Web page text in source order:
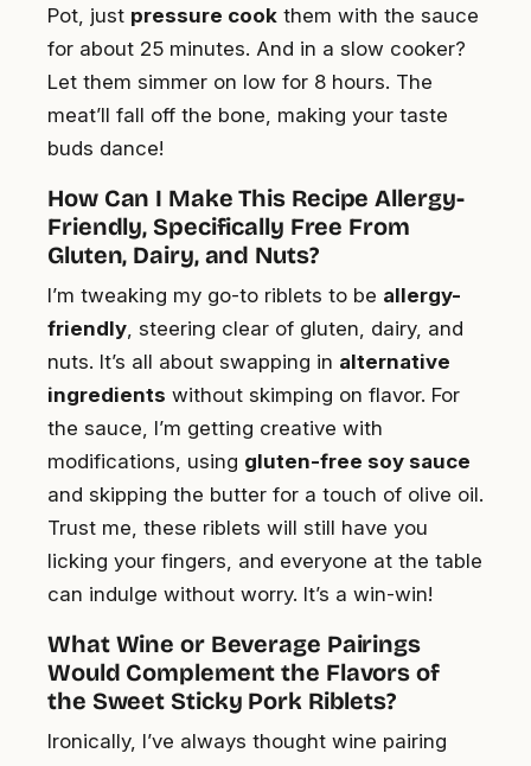
Pot, just pressure cook them with the sauce
for about 25 minutes. And in a slow cooker?
Let them simmer on low for 8 hours. The
meat’ll fall off the bone, making your taste
buds dance!
How Can I Make This Recipe Allergy-
Friendly, Specifically Free From
Gluten, Dairy, and Nuts?
I’m tweaking my go-to riblets to be allergy-
friendly, steering clear of gluten, dairy, and
nuts. It’s all about swapping in alternative
ingredients without skimping on flavor. For
the sauce, I’m getting creative with
modifications, using gluten-free soy sauce
and skipping the butter for a touch of olive oil.
Trust me, these riblets will still have you
licking your fingers, and everyone at the table
can indulge without worry. It’s a win-win!
What Wine or Beverage Pairings
Would Complement the Flavors of
the Sweet Sticky Pork Riblets?
Ironically, I’ve always thought wine pairing